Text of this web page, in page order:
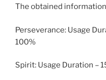
The obtained
Perseverance: Usage
100%
Spirit: Usage Duration –